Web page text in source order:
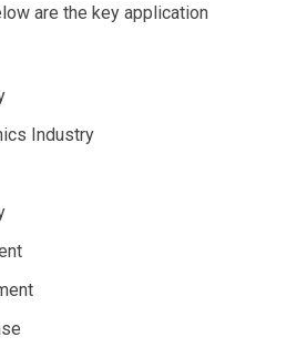
are the key application
Industry